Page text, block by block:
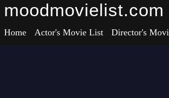
moodmovielist.com
Home Actor's Movie List Director's